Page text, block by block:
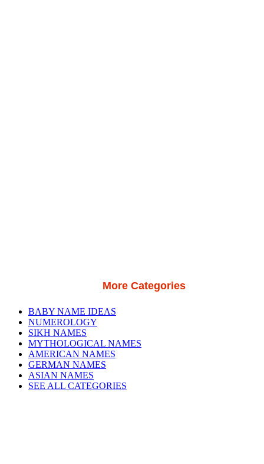
More Categories
BABY NAME IDEAS
NUMEROLOGY
SIKH NAMES
MYTHOLOGICAL NAMES
AMERICAN NAMES
GERMAN NAMES
ASIAN NAMES
SEE ALL CATEGORIES